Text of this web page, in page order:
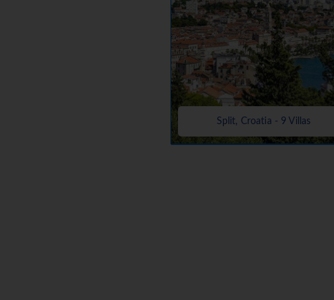
Split, Croatia - 9 Villas